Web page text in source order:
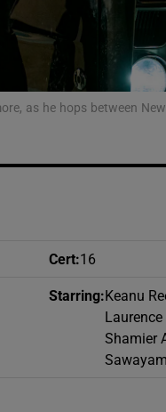
Hub
NoticesOpens in new
as he hops between
Cert:16
Starring: Keanu
Shamier